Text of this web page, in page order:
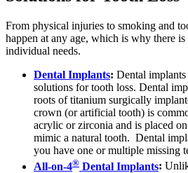
From physical injuries to smoking and
happen at any age, which is why there
individual needs.
Dental Implants: Dental
solutions for tooth loss. Dental
roots of titanium surgically
crown (or artificial tooth) is
acrylic or zirconia and is placed
mimic a natural tooth. Dental
you have one or multiple missing
All-on-4® Dental Implants: